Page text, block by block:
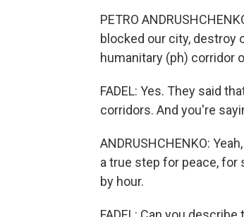
PETRO
blocked our city, destroy
humanitary (ph) corridor
FADEL: Yes. They said
corridors. And you're
ANDRUSHCHENKO:
a true step for peace, for
by hour.